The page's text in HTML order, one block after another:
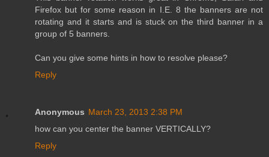
Firefox but for some reason in I.E. 8 the banners are not
rotating and it starts and is stuck on the third banner in a
group of 5 banners.
Can you give some hints in how to resolve please?
Reply
Anonymous March 23, 2013 2:38 PM
how can you center the banner VERTICALLY?
Reply